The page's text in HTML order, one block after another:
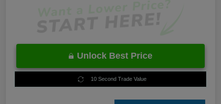
Unlock Best Price
10 Second Trade Value